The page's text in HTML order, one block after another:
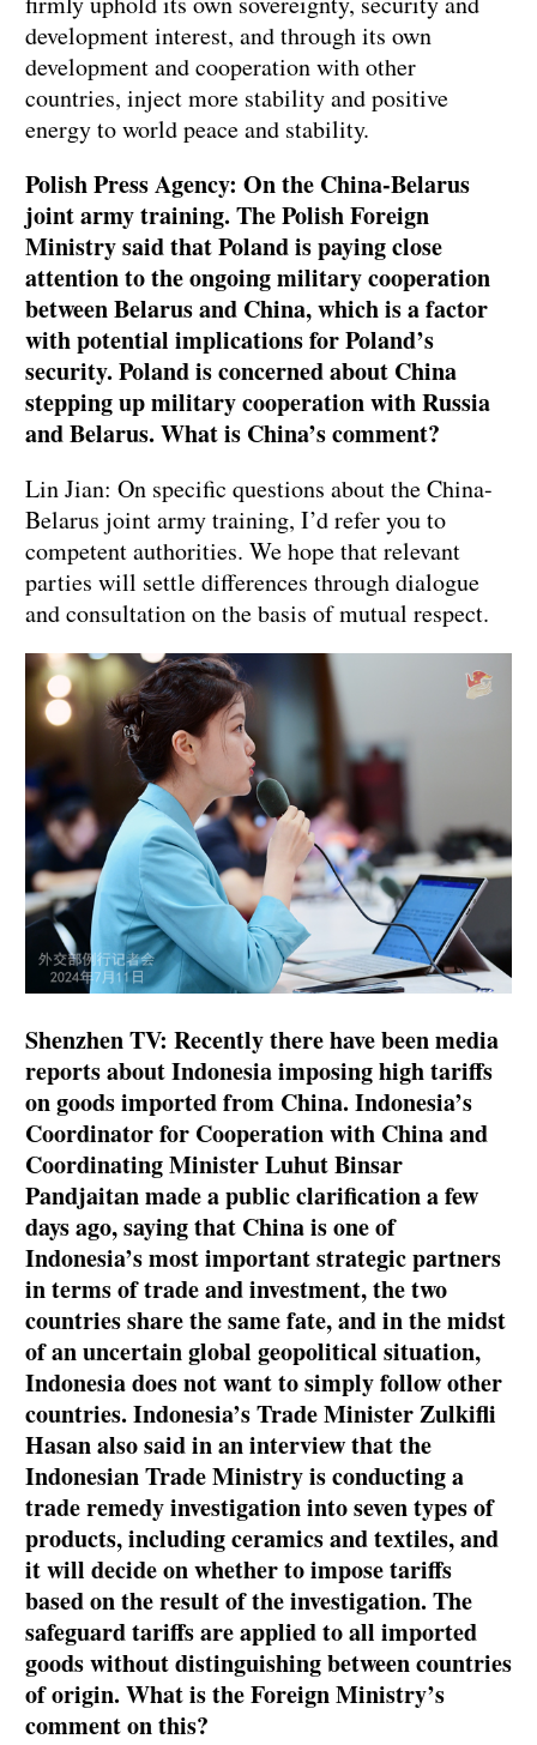
development interest, and through its own
development and cooperation with other
countries, inject more stability and positive
energy to world peace and stability.
Polish Press Agency: On the China-Belarus
joint army training. The Polish Foreign
Ministry said that Poland is paying close
attention to the ongoing military cooperation
between Belarus and China, which is a factor
with potential implications for Poland’s
security. Poland is concerned about China
stepping up military cooperation with Russia
and Belarus. What is China’s comment?
Lin Jian: On specific questions about the China-
Belarus joint army training, I’d refer you to
competent authorities. We hope that relevant
parties will settle differences through dialogue
and consultation on the basis of mutual respect.
Shenzhen TV: Recently there have been media
reports about Indonesia imposing high tariffs
on goods imported from China. Indonesia’s
Coordinator for Cooperation with China and
Coordinating Minister Luhut Binsar
Pandjaitan made a public clarification a few
days ago, saying that China is one of
Indonesia’s most important strategic partners
in terms of trade and investment, the two
countries share the same fate, and in the midst
of an uncertain global geopolitical situation,
Indonesia does not want to simply follow other
countries. Indonesia’s Trade Minister Zulkifli
Hasan also said in an interview that the
Indonesian Trade Ministry is conducting a
trade remedy investigation into seven types of
products, including ceramics and textiles, and
it will decide on whether to impose tariffs
based on the result of the investigation. The
safeguard tariffs are applied to all imported
goods without distinguishing between countries
of origin. What is the Foreign Ministry’s
comment on this?